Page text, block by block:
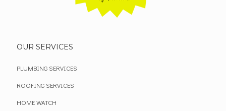
OUR SERVICES
PLUMBING SERVICES
ROOFING SERVICES
HOME WATCH